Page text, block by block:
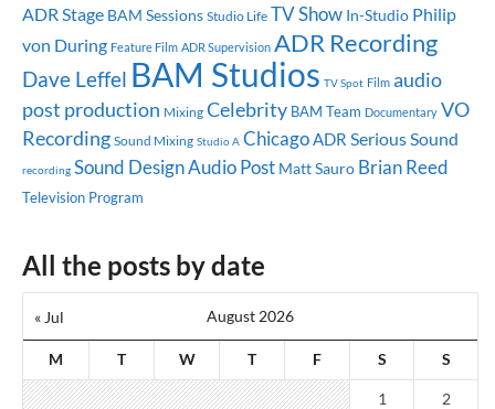
ADR Stage BAM Sessions Studio Life TV Show In-Studio Philip
von During Feature Film ADR Supervision ADR Recording
Dave Leffel BAM Studios TV Spot Film audio
post production Mixing Celebrity BAM Team Documentary VO
Recording Sound Mixing Studio A ChicagoADR Serious Sound
recording Sound DesignAudio Post Matt Sauro Brian Reed
Television Program
All the posts by date
August 2026
M T W T F S S
« Jul
1 2